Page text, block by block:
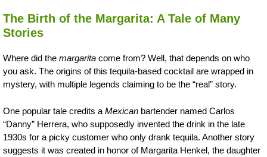
The Birth of the Margarita: A Tale of Many
Stories
Where did the margarita come from? Well, that depends on who
you ask. The origins of this tequila-based cocktail are wrapped in
mystery, with multiple legends claiming to be the “real” story.
One popular tale credits a Mexican bartender named Carlos
“Danny” Herrera, who supposedly invented the drink in the late
1930s for a picky customer who only drank tequila. Another story
suggests it was created in honor of Margarita Henkel, the daughter